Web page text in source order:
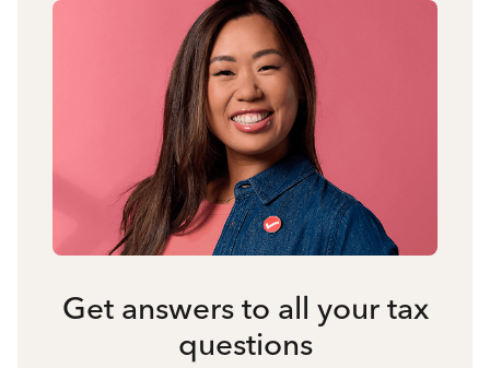
Get answers to all your tax
questions